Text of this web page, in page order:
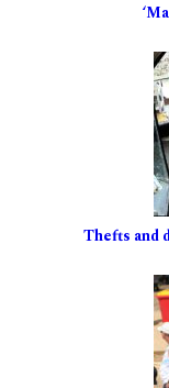
Thefts and